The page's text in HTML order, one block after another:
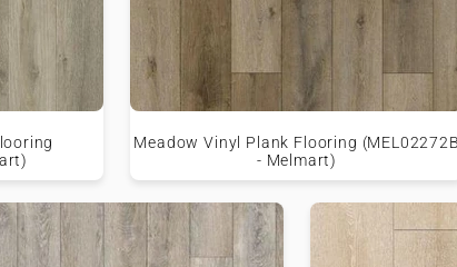
Meadow Vinyl Plank Flooring (MEL02272B
- Melmart)